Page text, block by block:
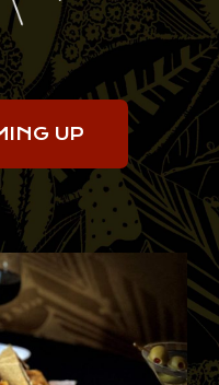
UP